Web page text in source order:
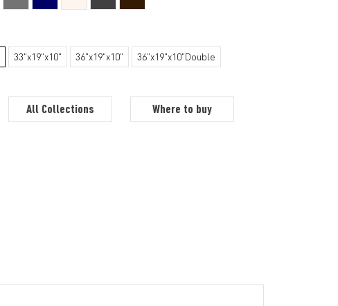
33"x19"x10" 36"x19"x10" 36"x19"x10"Double
All Collections Where to buy